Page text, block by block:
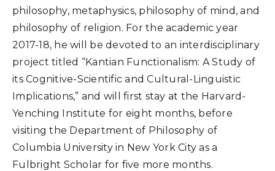
philosophy, metaphysics, philosophy of mind, and
philosophy of religion. For the academic year
2017-18, he will be devoted to an interdisciplinary
project titled “Kantian Functionalism: A Study of
its Cognitive-Scientific and Cultural-Linguistic
Implications,” and will first stay at the Harvard-
Yenching Institute for eight months, before
visiting the Department of Philosophy of
Columbia University in New York City as a
Fulbright Scholar for five more months.